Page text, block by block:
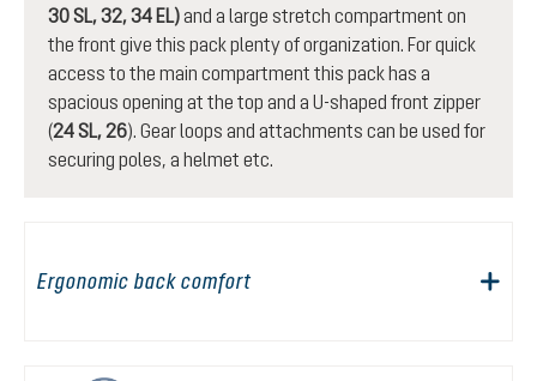
30 SL, 32, 34 EL)and a large stretch compartment on
the front give this pack plenty of organization. For quick
access to the main compartment this pack has a
spacious opening at the top and a U-shaped front zipper
(24 SL, 26). Gear loops and attachments can be used for
securing poles, a helmet etc.
Ergonomic back comfort